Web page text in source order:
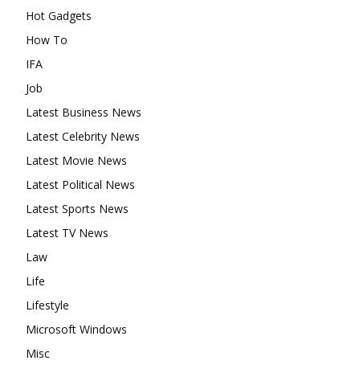
Hot Gadgets
How To
IFA
Job
Latest Business News
Latest Celebrity News
Latest Movie News
Latest Political News
Latest Sports News
Latest TV News
Law
Life
Lifestyle
Microsoft Windows
Misc